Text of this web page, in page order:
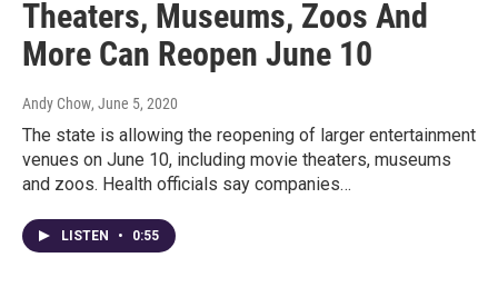
Theaters, Museums, Zoos And
More Can Reopen June 10
Andy Chow, June 5, 2020
The state is allowing the reopening of larger entertainment
venues on June 10, including movie theaters, museums
and zoos. Health officials say companies…
LISTEN • 0:55